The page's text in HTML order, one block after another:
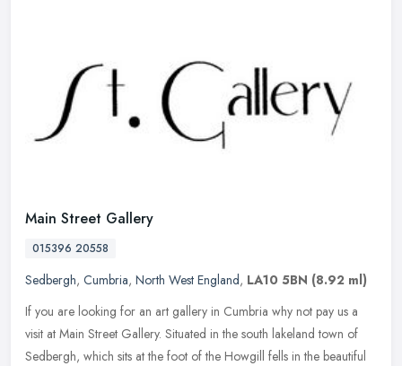
Main Street Gallery
015396 20558
Sedbergh, Cumbria, North West England, LA10 5BN (8.92 ml)
If you are looking for an art gallery in Cumbria why not pay us a
visit at Main Street Gallery. Situated in the south lakeland town of
Sedbergh, which sits at the foot of the Howgill fells in the beautiful